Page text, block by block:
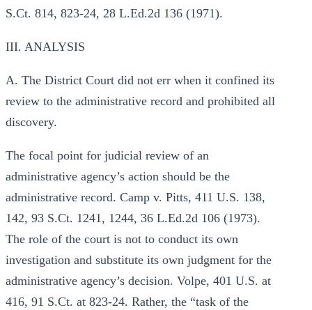
S.Ct. 814, 823-24, 28 L.Ed.2d 136 (1971).
III. ANALYSIS
A. The District Court did not err when it confined its
review to the administrative record and prohibited all
discovery.
The focal point for judicial review of an
administrative agency’s action should be the
administrative record. Camp v. Pitts, 411 U.S. 138,
142, 93 S.Ct. 1241, 1244, 36 L.Ed.2d 106 (1973).
The role of the court is not to conduct its own
investigation and substitute its own judgment for the
administrative agency’s decision. Volpe, 401 U.S. at
416, 91 S.Ct. at 823-24. Rather, the “task of the